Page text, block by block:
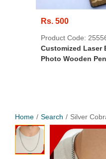
Rs. 500
Product Code:
Customized Laser
Photo Wooden
Home Search Silver